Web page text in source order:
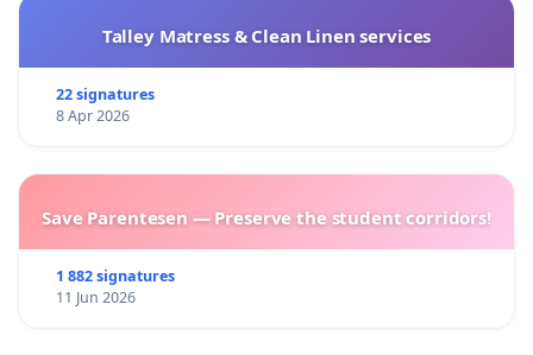
Talley Matress & Clean Linen services
22 signatures
8 Apr 2026
Save Parentesen — Preserve the student corridors!
1 882 signatures
11 Jun 2026